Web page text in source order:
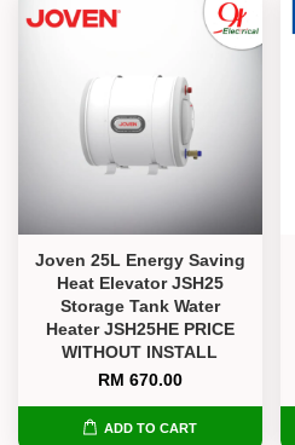
Joven 25L Energy Saving
Heat Elevator JSH25
Storage Tank Water
Heater JSH25HE PRICE
WITHOUT INSTALL
RM 670.00
ADD TO CART